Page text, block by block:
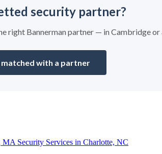
security partner?
right Bannerman partner — in Cambridge or
matched with a partner
MA Security Services in Charlotte, NC